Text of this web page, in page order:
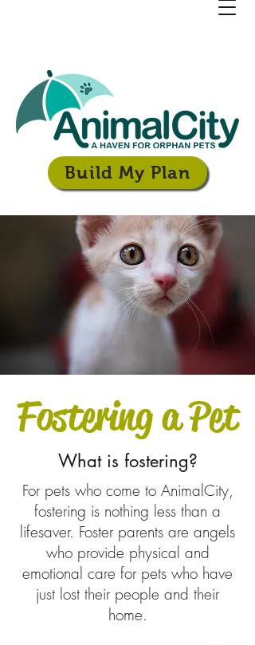
Build My Plan
Fostering a Pet
What is fostering?
For pets who come to AnimalCity,
fostering is nothing less than a
lifesaver. Foster parents are angels
who provide physical and
emotional care for pets who have
just lost their people and their
home.